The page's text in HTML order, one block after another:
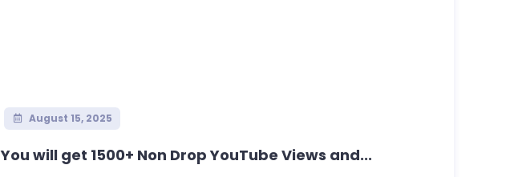
August 15, 2025
You will get 1500+ Non Drop YouTube Views and...